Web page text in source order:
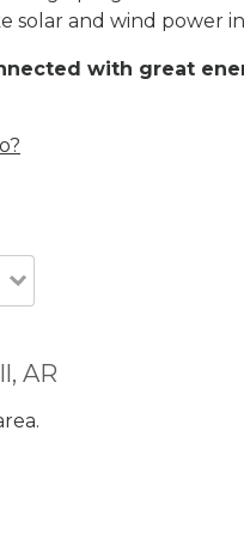
solar and wind power
with great
AR